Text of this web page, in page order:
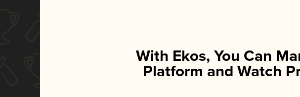
With Ekos, You Can
Platform and Watch